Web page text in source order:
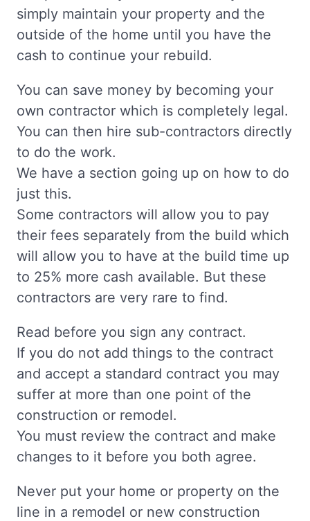
simply maintain your property and the
outside of the home until you have the
cash to continue your rebuild.
You can save money by becoming your
own contractor which is completely legal.
You can then hire sub-contractors directly
to do the work.
We have a section going up on how to do
just this.
Some contractors will allow you to pay
their fees separately from the build which
will allow you to have at the build time up
to 25% more cash available. But these
contractors are very rare to find.
Read before you sign any contract.
If you do not add things to the contract
and accept a standard contract you may
suffer at more than one point of the
construction or remodel.
You must review the contract and make
changes to it before you both agree.
Never put your home or property on the
line in a remodel or new construction